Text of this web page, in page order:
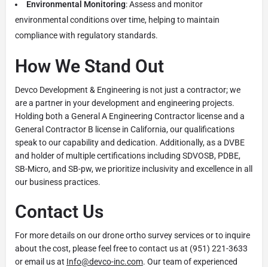
Environmental Monitoring: Assess and monitor
environmental conditions over time, helping to maintain
compliance with regulatory standards.
How We Stand Out
Devco Development & Engineering is not just a contractor; we
are a partner in your development and engineering projects.
Holding both a General A Engineering Contractor license and a
General Contractor B license in California, our qualifications
speak to our capability and dedication. Additionally, as a DVBE
and holder of multiple certifications including SDVOSB, PDBE,
SB-Micro, and SB-pw, we prioritize inclusivity and excellence in all
our business practices.
Contact Us
For more details on our drone ortho survey services or to inquire
about the cost, please feel free to contact us at (951) 221-3633
or email us at Info@devco-inc.com. Our team of experienced